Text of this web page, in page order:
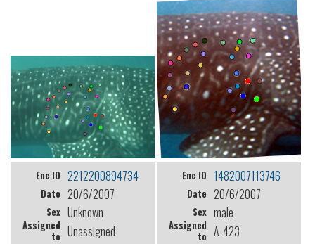
Enc ID 2212200894734
Date 20/6/2007
Sex Unknown
Assigned
to Unassigned
Enc ID 1482007113746
Date 20/6/2007
Sex male
Assigned
to A-423